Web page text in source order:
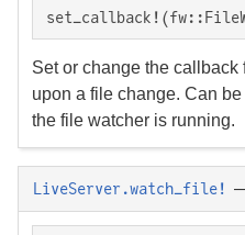
Set or change the
upon a file change. Can
the file watcher is running.
LiveServer.watch_file!